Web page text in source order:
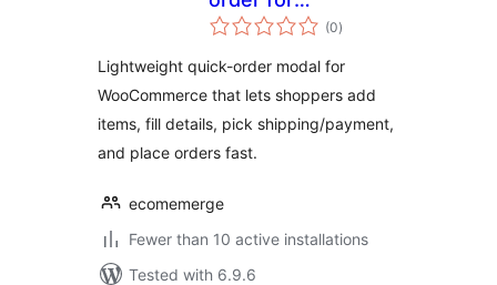
WooCommerce
(0total
ratings
)
Lightweight quick-order modal for
WooCommerce that lets shoppers add
items, fill details, pick shipping/payment,
and place orders fast.
ecomemerge
Fewer than 10 active installations
Tested with 6.9.6